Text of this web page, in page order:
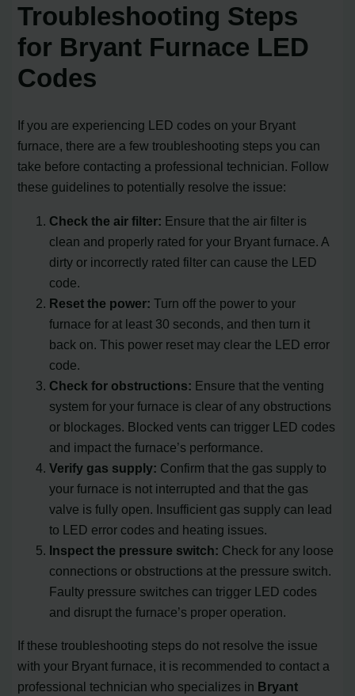
Troubleshooting Steps
for Bryant Furnace LED
Codes
If you are experiencing LED codes on your Bryant
furnace, there are a few troubleshooting steps you can
take before contacting a professional technician. Follow
these guidelines to potentially resolve the issue:
Check the air filter: Ensure that the air filter is
clean and properly rated for your Bryant furnace. A
dirty or incorrectly rated filter can cause the LED
code.
Reset the power: Turn off the power to your
furnace for at least 30 seconds, and then turn it
back on. This power reset may clear the LED error
code.
Check for obstructions: Ensure that the venting
system for your furnace is clear of any obstructions
or blockages. Blocked vents can trigger LED codes
and impact the furnace’s performance.
Verify gas supply: Confirm that the gas supply to
your furnace is not interrupted and that the gas
valve is fully open. Insufficient gas supply can lead
to LED error codes and heating issues.
Inspect the pressure switch: Check for any loose
connections or obstructions at the pressure switch.
Faulty pressure switches can trigger LED codes
and disrupt the furnace’s proper operation.
If these troubleshooting steps do not resolve the issue
with your Bryant furnace, it is recommended to contact a
professional technician who specializes in Bryant